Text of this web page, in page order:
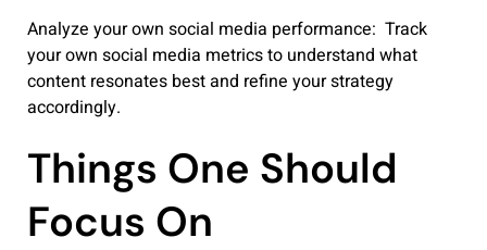
Analyze your own social media performance: Track
your own social media metrics to understand what
content resonates best and refine your strategy
accordingly.
Things One Should
Focus On